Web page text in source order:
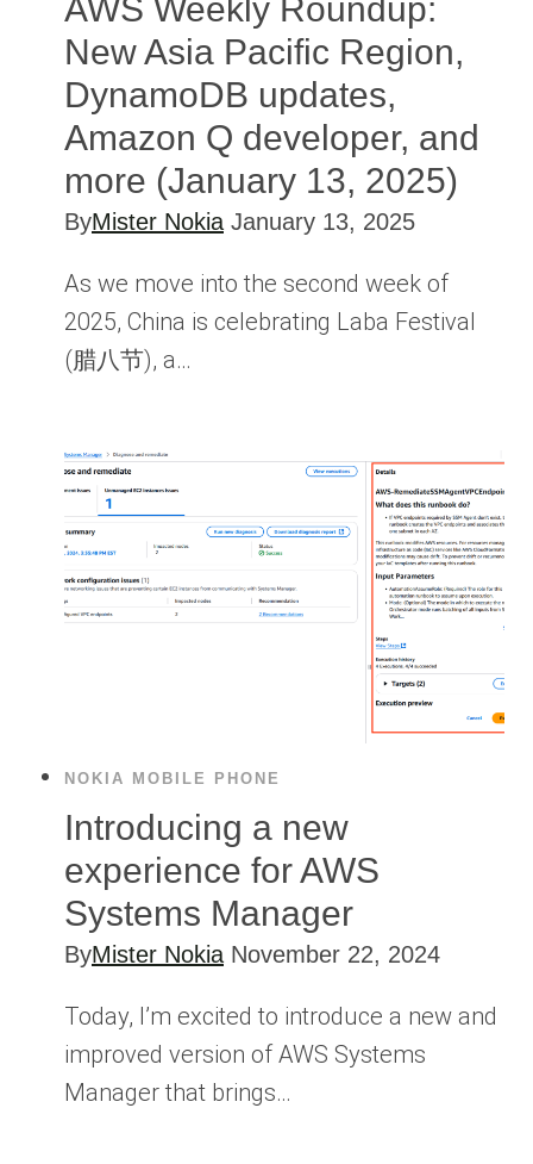
AWS Weekly Roundup:
New Asia Pacific Region,
DynamoDB updates,
Amazon Q developer, and
more (January 13, 2025)
ByMister Nokia January 13, 2025
As we move into the second week of
2025, China is celebrating Laba Festival
(腊八节), a…
NOKIA MOBILE PHONE
Introducing a new
experience for AWS
Systems Manager
ByMister Nokia November 22, 2024
Today, I’m excited to introduce a new and
improved version of AWS Systems
Manager that brings…